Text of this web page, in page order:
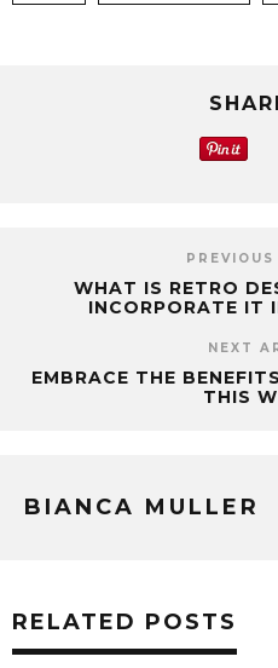
WHAT IS RETRO
INCORPORATE IT
NEXT
EMBRACE THE
THIS
BIANCA MULLER
RELATED POSTS